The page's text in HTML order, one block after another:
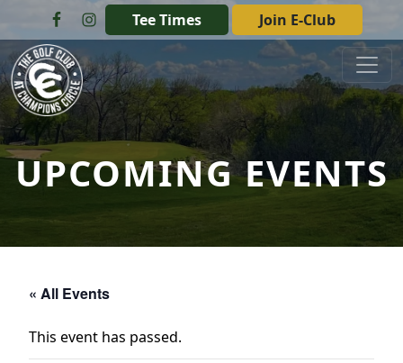
Skip to primary navigation
Skip to main contentTee Times Join E-Club
The Golf Club at Champions Circle
UPCOMING EVENTS
« All Events
This event has passed.